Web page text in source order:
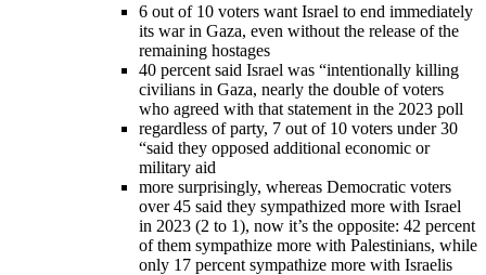
6 out of 10 voters want Israel to end immediately
its war in Gaza, even without the release of the
remaining hostages
40 percent said Israel was “intentionally killing
civilians in Gaza, nearly the double of voters
who agreed with that statement in the 2023 poll
regardless of party, 7 out of 10 voters under 30
“said they opposed additional economic or
military aid
more surprisingly, whereas Democratic voters
over 45 said they sympathized more with Israel
in 2023 (2 to 1), now it’s the opposite: 42 percent
of them sympathize more with Palestinians, while
only 17 percent sympathize more with Israelis